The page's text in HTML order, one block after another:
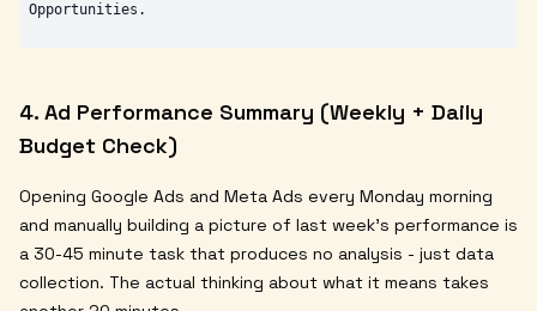
4. Ad Performance Summary (Weekly + Daily
Budget Check)
Opening Google Ads and Meta Ads every Monday morning
and manually building a picture of last week's performance is
a 30-45 minute task that produces no analysis - just data
collection. The actual thinking about what it means takes